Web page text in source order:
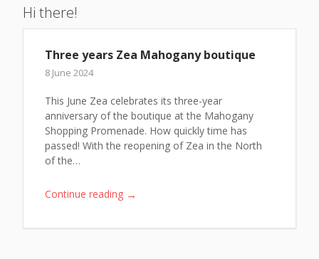
Hi there!
Three years Zea Mahogany boutique
8 June 2024
This June Zea celebrates its three-year
anniversary of the boutique at the Mahogany
Shopping Promenade. How quickly time has
passed! With the reopening of Zea in the North
of the…
Continue reading →